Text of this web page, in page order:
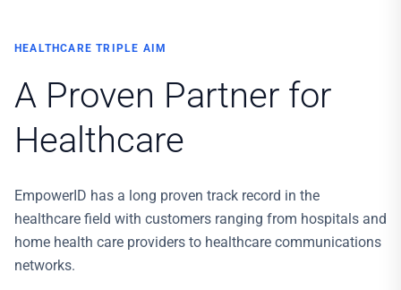
HEALTHCARE TRIPLE AIM
A Proven Partner for
Healthcare
EmpowerID has a long proven track record in the
healthcare field with customers ranging from hospitals and
home health care providers to healthcare communications
networks.